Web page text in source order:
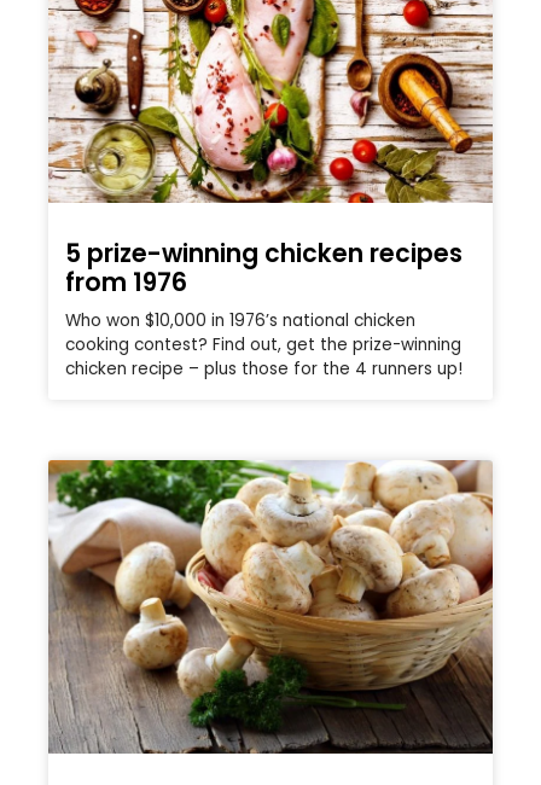
5 prize-winning chicken recipes
from 1976
Who won $10,000 in 1976’s national chicken
cooking contest? Find out, get the prize-winning
chicken recipe – plus those for the 4 runners up!